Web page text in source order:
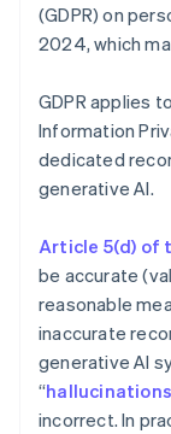
(GDPR) on
2024, which
GDPR applies
Information
dedicated
generative AI.
Article 5(d) of
be accurate
reasonable
inaccurate
generative AI
“
incorrect. In